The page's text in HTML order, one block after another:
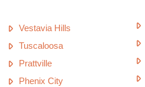
Vestavia Hills
Tuscaloosa
Prattville
Phenix City